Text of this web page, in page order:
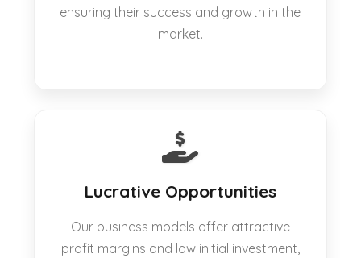
ensuring their success and growth in the
market.
Lucrative Opportunities
Our business models offer attractive
profit margins and low initial investment,